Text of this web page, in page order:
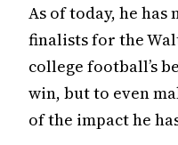
As of today, he has
finalists for the
college football’s
win, but to even
of the impact he